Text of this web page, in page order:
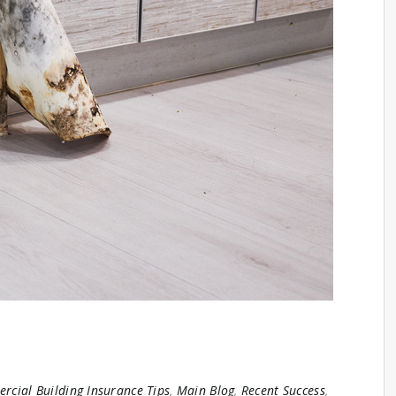
Building Insurance Tips, Main Blog, Recent Success,